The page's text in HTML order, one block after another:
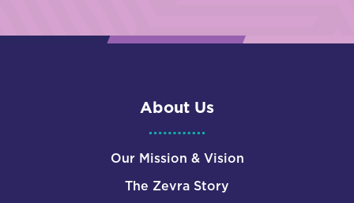
About Us
Our Mission & Vision
The Zevra Story